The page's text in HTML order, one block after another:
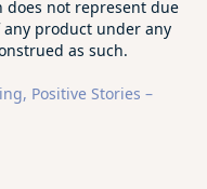
does not represent due
product under any
as such.
Positive Stories –